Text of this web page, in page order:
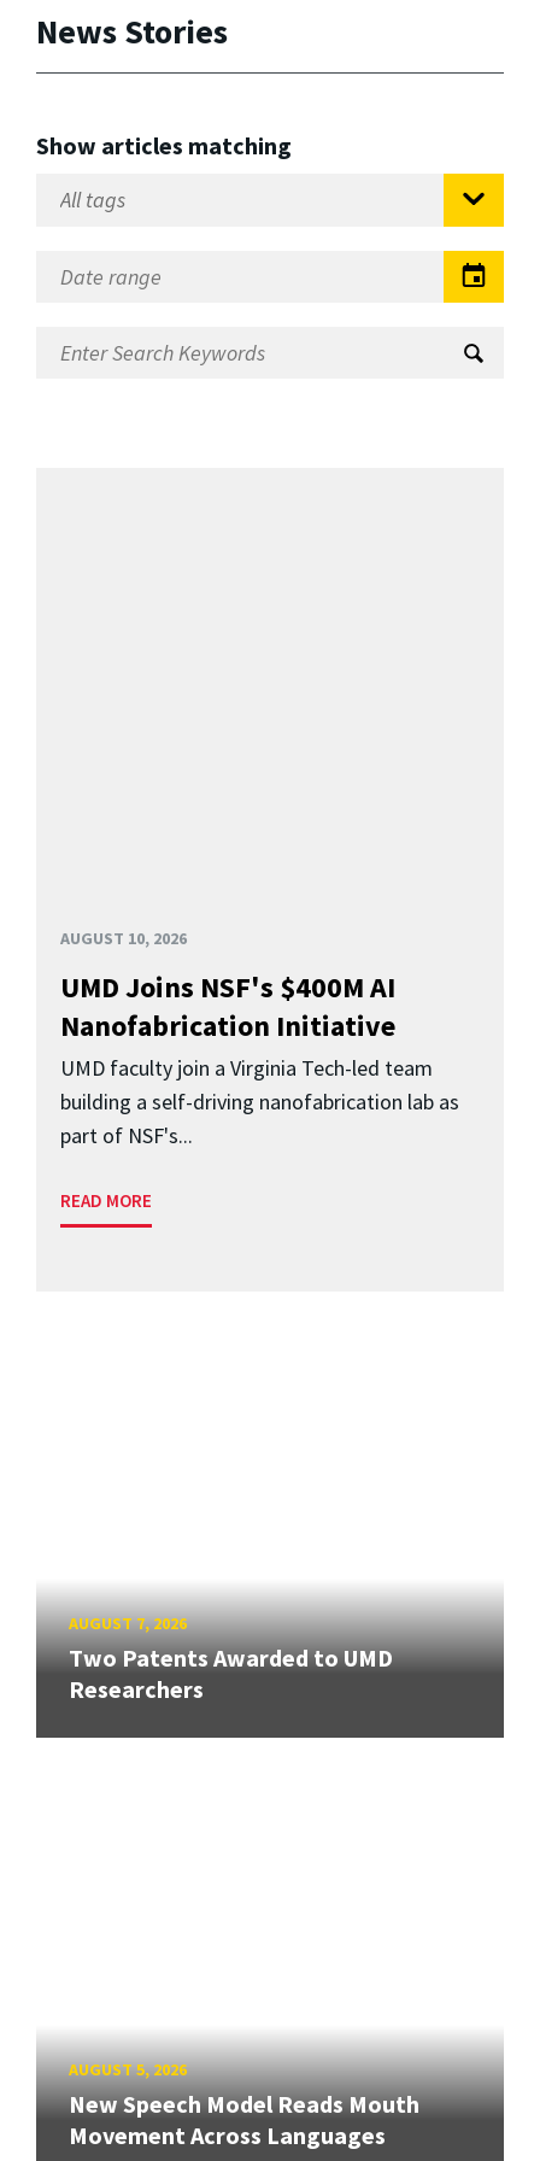
News Stories
Show articles matching
AUGUST 10, 2026
UMD Joins NSF's $400M AI
Nanofabrication Initiative
UMD faculty join a Virginia Tech-led team
building a self-driving nanofabrication lab as
part of NSF's...
READ MORE
AUGUST 7, 2026
Two Patents Awarded to UMD
Researchers
AUGUST 5, 2026
New Speech Model Reads Mouth
Movement Across Languages